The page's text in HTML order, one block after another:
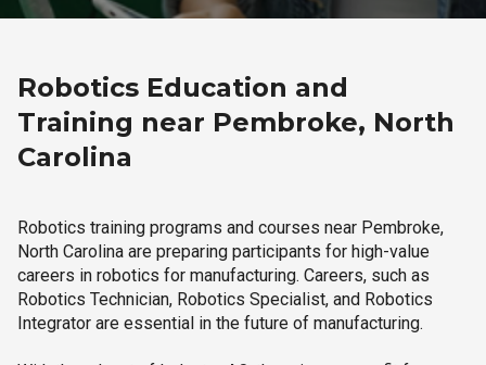
Robotics Education and
Training near Pembroke, North
Carolina
Robotics training programs and courses near Pembroke,
North Carolina are preparing participants for high-value
careers in robotics for manufacturing. Careers, such as
Robotics Technician, Robotics Specialist, and Robotics
Integrator are essential in the future of manufacturing.